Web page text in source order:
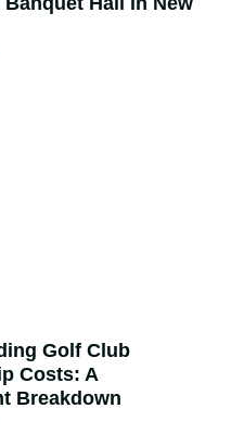
Golf Club
Costs: A
Breakdown